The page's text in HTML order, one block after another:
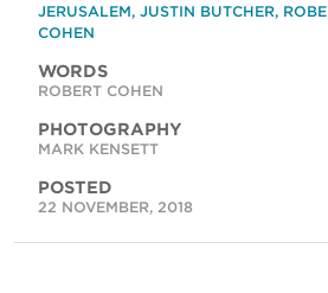
JERUSALEM, JUSTIN BUTCHER,
COHEN
WORDS
ROBERT COHEN
PHOTOGRAPHY
MARK KENSETT
POSTED
22 NOVEMBER, 2018